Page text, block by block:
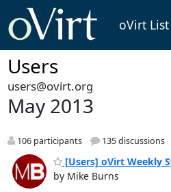
oVirt
Users
users@ovirt.org
May 2013
106 participants 135 discussions
[Users] oVirt Weekly
by Mike Burns